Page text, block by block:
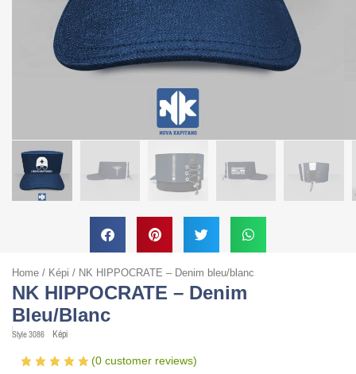
Home / Képi / NK HIPPOCRATE – Denim bleu/blanc
NK HIPPOCRATE – Denim
Bleu/blanc
Style3086 Képi
(0 customer reviews)